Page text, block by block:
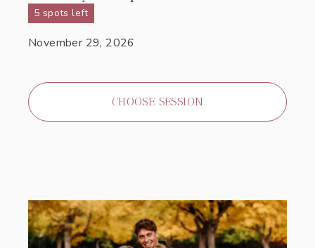
5 spots left
November 29, 2026
CHOOSE SESSION